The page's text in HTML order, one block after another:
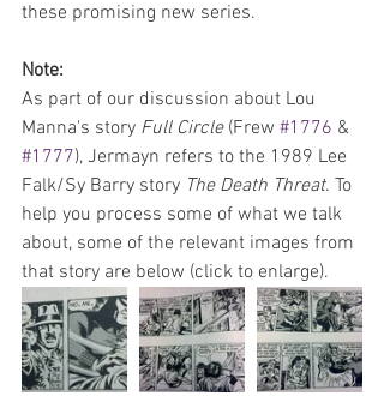
these promising new series.
Note:
As part of our discussion about Lou
Manna's story Full Circle (Frew #1776 &
#1777), Jermayn refers to the 1989 Lee
Falk/Sy Barry story The Death Threat. To
help you process some of what we talk
about, some of the relevant images from
that story are below (click to enlarge).